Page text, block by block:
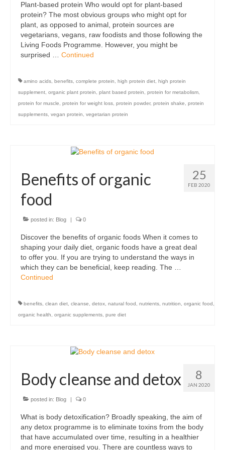
Organic
Shape and fitness
Vegetarian and vegan
Vegetarian
About Us
Terms and Conditions
Privacy and Cookies Policy
Contact Us
Plant-based protein Who would opt for plant-based
protein? The most obvious groups who might opt for
plant, as opposed to animal, protein sources are
vegetarians, vegans, raw foodists and those following the
Living Foods Programme. However, you might be
surprised … Continued
amino acids, benefits, complete protein, high protein diet, high protein
supplement, organic plant protein, plant based protein, protein for metabolism,
protein for muscle, protein for weight loss, protein powder, protein shake, protein
supplements, vegan protein, vegetarian protein
25
FEB 2020
Benefits of organic
food
posted in: Blog | 0
Discover the benefits of organic foods When it comes to
shaping your daily diet, organic foods have a great deal
to offer you. If you are trying to understand the ways in
which they can be beneficial, keep reading. The …
Continued
benefits clean diet cleanse detox natural food nutrients nutrition organic food
organic health
organic supplements pure diet
8
JAN 2020
Body cleanse and detox
posted in: Blog | 0
What is body detoxification? Broadly speaking, the aim of
any detox programme is to eliminate toxins from the body
that have accumulated over time, resulting in a healthier
and more energised you. There are countless ways to